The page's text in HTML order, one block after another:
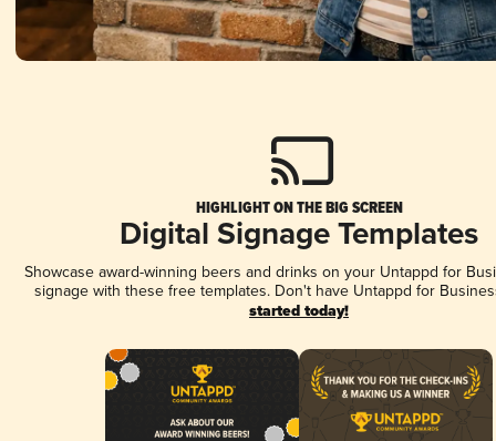
HIGHLIGHT ON THE BIG SCREEN
Digital Signage Templates
Showcase award-winning beers and drinks on your Untappd for
signage with these free templates. Don't have Untappd for
started today!